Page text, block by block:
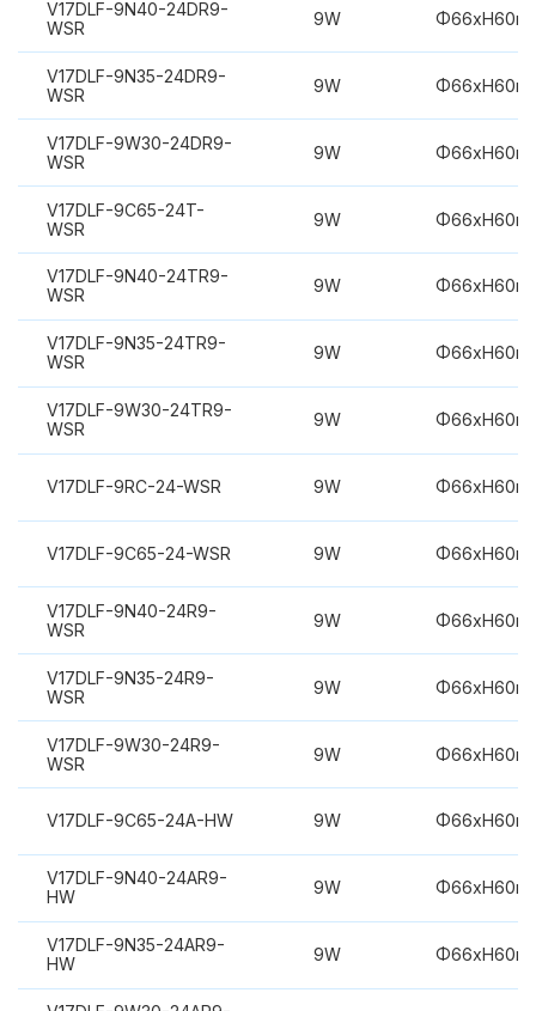
V17DLF-9N40-24DR9-
WSR
9W
V17DLF-9N35-24DR9-
WSR
9W
V17DLF-9W30-24DR9-
WSR
9W
V17DLF-9C65-24T-
WSR
9W
V17DLF-9N40-24TR9-
WSR
9W
V17DLF-9N35-24TR9-
WSR
9W
V17DLF-9W30-24TR9-
WSR
9W
V17DLF-9RC-24-WSR 9W
V17DLF-9C65-24-WSR 9W
V17DLF-9N40-24R9-
WSR
9W
V17DLF-9N35-24R9-
WSR
9W
V17DLF-9W30-24R9-
WSR
9W
V17DLF-9C65-24A-HW 9W
V17DLF-9N40-24AR9-
HW
9W
V17DLF-9N35-24AR9-
HW
9W